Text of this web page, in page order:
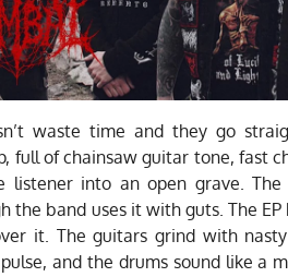
waste time and they go
full of chainsaw guitar tone, fast
listener into an open grave.
the band uses it with guts. The
it. The guitars grind with
and the drums sound like a